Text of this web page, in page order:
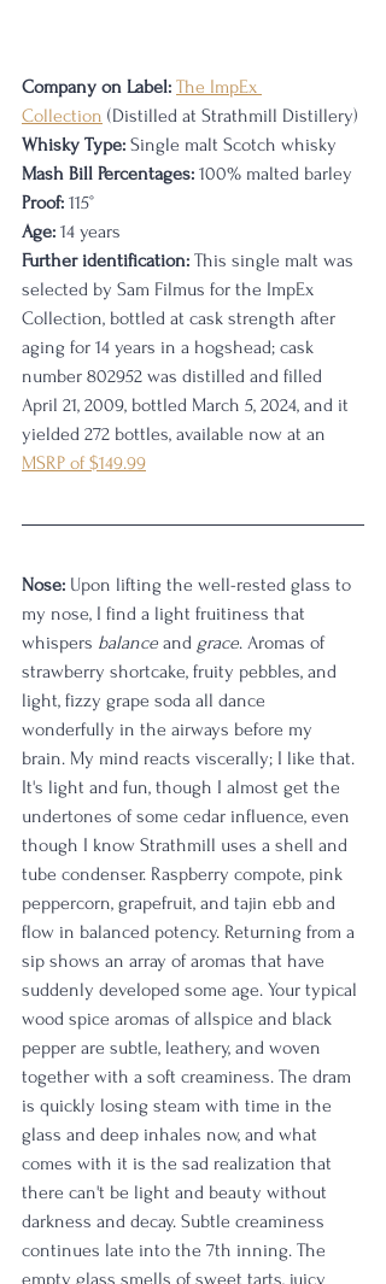
Company on Label: The ImpEx
Collection (Distilled at Strathmill Distillery)
Whisky Type: Single malt Scotch whisky
Mash Bill Percentages: 100% malted barley
Proof: 115°
Age: 14 years
Further identification: This single malt was
selected by Sam Filmus for the ImpEx
Collection, bottled at cask strength after
aging for 14 years in a hogshead; cask
number 802952 was distilled and filled
April 21, 2009, bottled March 5, 2024, and it
yielded 272 bottles, available now at an
MSRP of $149.99
Nose: Upon lifting the well-rested glass to
my nose, I find a light fruitiness that
whispers balance and grace. Aromas of
strawberry shortcake, fruity pebbles, and
light, fizzy grape soda all dance
wonderfully in the airways before my
brain. My mind reacts viscerally; I like that.
It's light and fun, though I almost get the
undertones of some cedar influence, even
though I know Strathmill uses a shell and
tube condenser. Raspberry compote, pink
peppercorn, grapefruit, and tajin ebb and
flow in balanced potency. Returning from a
sip shows an array of aromas that have
suddenly developed some age. Your typical
wood spice aromas of allspice and black
pepper are subtle, leathery, and woven
together with a soft creaminess. The dram
is quickly losing steam with time in the
glass and deep inhales now, and what
comes with it is the sad realization that
there can't be light and beauty without
darkness and decay. Subtle creaminess
continues late into the 7th inning. The
empty glass smells of sweet tarts, juicy